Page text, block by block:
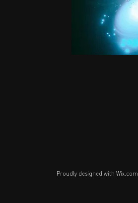
Proudly designed with Wix.com